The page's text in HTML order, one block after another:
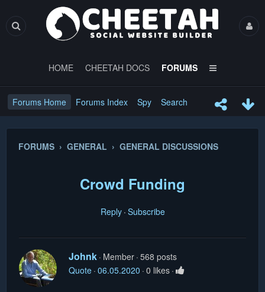
HOME CHEETAH DOCS FORUMS
Forums Home Forums Index Spy Search
FORUMS › GENERAL › GENERAL DISCUSSIONS
Crowd Funding
Reply Subscribe
Johnk Member 568 posts
Quote 06.05.2020 0 likes